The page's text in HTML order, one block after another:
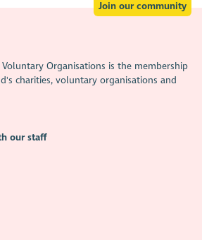
Join our community
Organisations is the membership
charities, voluntary organisations and
our staff